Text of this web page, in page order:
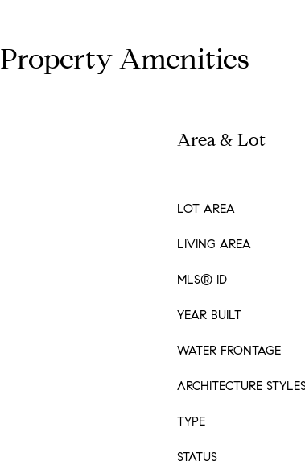
Property Amenities
Area & Lot
LOT AREA
LIVING AREA
MLS® ID
YEAR BUILT
WATER FRONTAGE
ARCHITECTURE
TYPE
STATUS